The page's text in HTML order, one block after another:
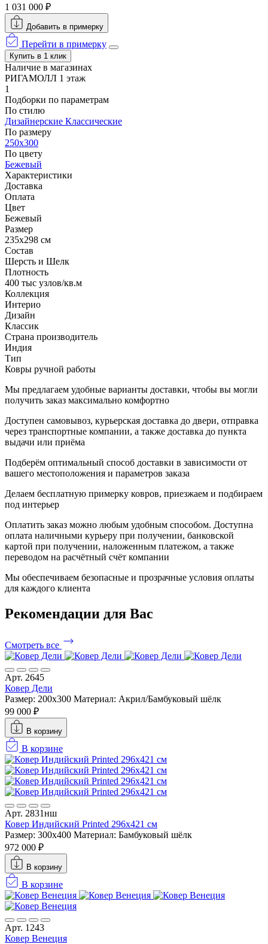
1 031 000 ₽
Добавить в примерку
Перейти в примерку
Купить в 1 клик
Наличие в магазинах
РИГАМОЛЛ 1 этаж
1
Подборки по параметрам
По стилю
Дизайнерские Классические
По размеру
250x300
По цвету
Бежевый
Характеристики
Доставка
Оплата
Цвет
Бежевый
Размер
235x298 см
Состав
Шерсть и Шелк
Плотность
400 тыс узлов/кв.м
Коллекция
Интерио
Дизайн
Классик
Страна производитель
Индия
Тип
Ковры ручной работы
Мы предлагаем удобные варианты доставки, чтобы вы могли
получить заказ максимально комфортно
Доступен самовывоз, курьерская доставка до двери, отправка
через транспортные компании, а также доставка до пункта
выдачи или приёма
Подберём оптимальный способ доставки в зависимости от
вашего местоположения и параметров заказа
Делаем бесплатную примерку ковров, приезжаем и подбираем
под интерьер
Оплатить заказ можно любым удобным способом. Доступна
оплата наличными курьеру при получении, банковской
картой при получении, наложенным платежом, а также
переводом на расчётный счёт компании
Мы обеспечиваем безопасные и прозрачные условия оплаты
для каждого клиента
Рекомендации для Вас
Смотреть все
Арт. 2645
Ковер Дели
Размер: 200x300 Материал: Акрил/Бамбуковый шёлк
99 000 ₽
В корзину
В корзине
Арт. 2831нш
Ковер Индийский Printed 296x421 см
Размер: 300x400 Материал: Бамбуковый шёлк
972 000 ₽
В корзину
В корзине
Арт. 1243
Ковер Венеция